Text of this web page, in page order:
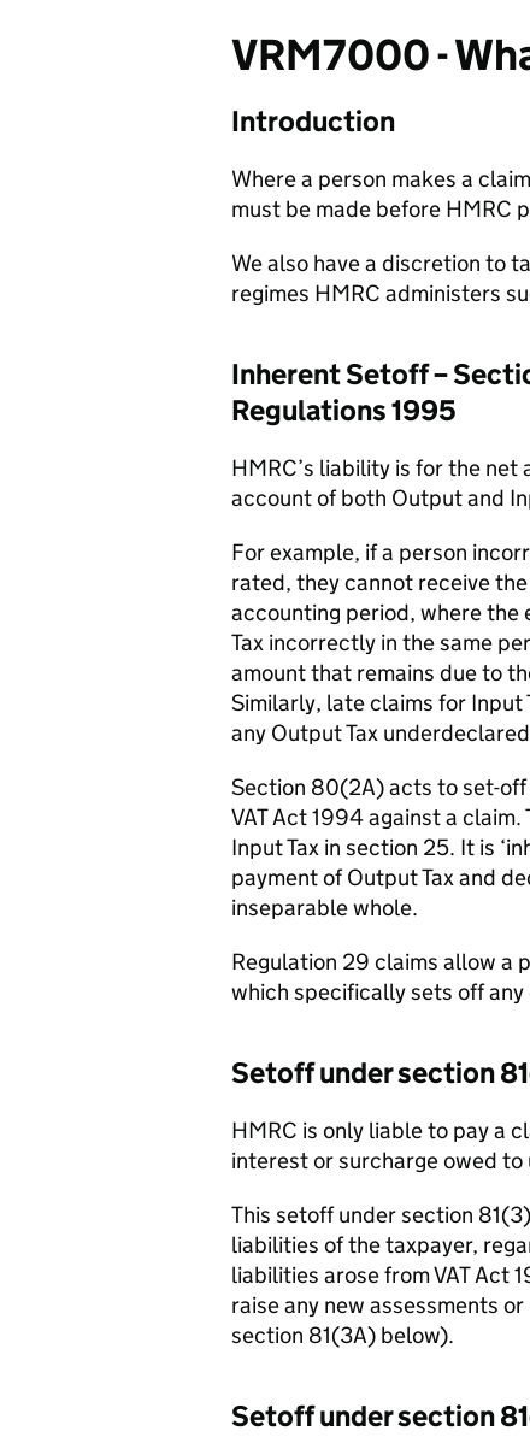
VRM7000 -
Introduction
Where a person makes a
must be made before HMRC
We also have a discretion to
regimes HMRC administers
Inherent Setoff –
Regulations 1995
HMRC’s liability is for the net
account of both Output and
For example, if a person
rated, they cannot receive
accounting period, where
Tax incorrectly in the same
amount that remains due to
Similarly, late claims for
any Output Tax
Section 80(2A) acts to set-off
VAT Act 1994 against a
Input Tax in section 25. It is
payment of Output Tax and
inseparable whole.
Regulation 29 claims allow a
which specifically sets off
Setoff under section
HMRC is only liable to pay a
interest or surcharge owed to
This setoff under section
liabilities of the taxpayer,
liabilities arose from VAT Act
raise any new assessments
section 81(3A) below).
Setoff under section